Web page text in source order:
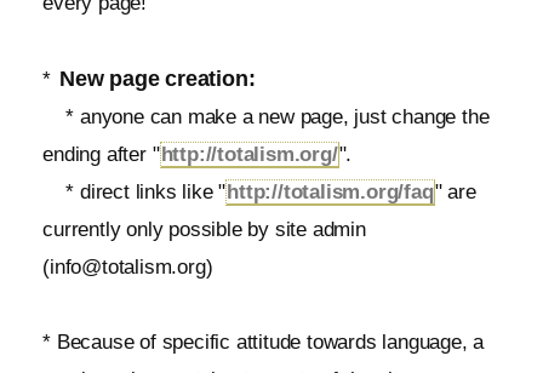
* New page creation:
* anyone can make a new page, just change the
ending after "http://totalism.org/".
* direct links like "http://totalism.org/faq" are
currently only possible by site admin
(info@totalism.org)
* Because of specific attitude towards language, a